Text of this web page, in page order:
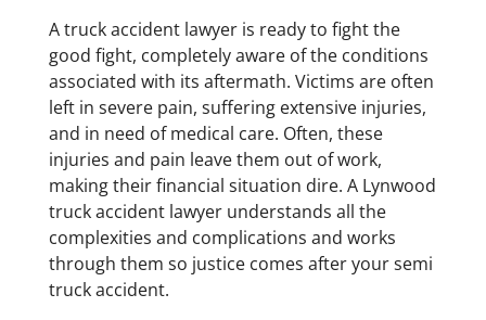
A truck accident lawyer is ready to fight the
good fight, completely aware of the conditions
associated with its aftermath. Victims are often
left in severe pain, suffering extensive injuries,
and in need of medical care. Often, these
injuries and pain leave them out of work,
making their financial situation dire. A Lynwood
truck accident lawyer understands all the
complexities and complications and works
through them so justice comes after your semi
truck accident.